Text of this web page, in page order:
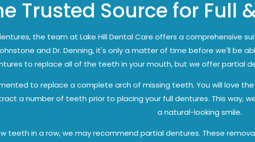
Trusted Source for Full
the team at Lake Hill Dental Care offers a comprehensive
and Dr. Denning, it's only a matter of time before we'll be
to replace all of the teeth in your mouth, but we offer partial
to replace a complete arch of missing teeth. You will love
a number of teeth prior to placing your full dentures. This way,
a natural-looking smile.
teeth in a row, we may recommend partial dentures. These